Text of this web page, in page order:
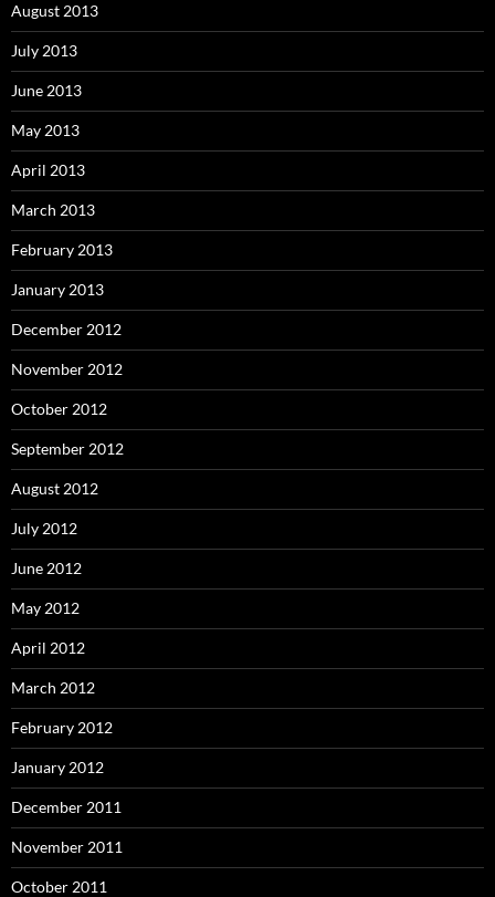
August 2013
July 2013
June 2013
May 2013
April 2013
March 2013
February 2013
January 2013
December 2012
November 2012
October 2012
September 2012
August 2012
July 2012
June 2012
May 2012
April 2012
March 2012
February 2012
January 2012
December 2011
November 2011
October 2011